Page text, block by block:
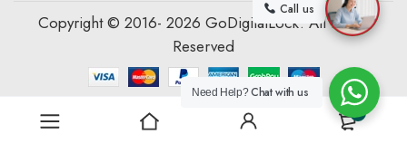
Copyright © 2016- 2026 GoDigitalLock. All Rights
Reserved
Call us
Need Help?Chat with us